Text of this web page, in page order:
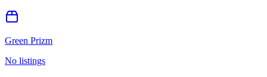
Green Prizm
No listings